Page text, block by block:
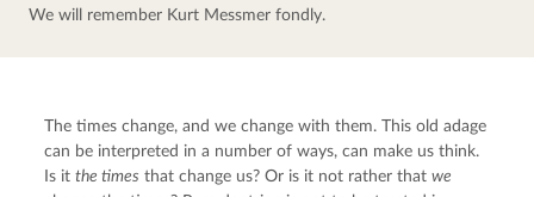
We will remember Kurt Messmer fondly.
The times change, and we change with them. This old adage
can be interpreted in a number of ways, can make us think.
Is it the times that change us? Or is it not rather that we